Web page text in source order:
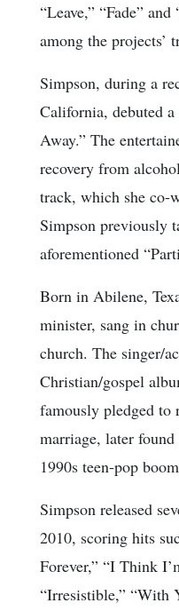
“Leave,” “Fade”
among the projects’
Simpson, during a
California, debuted
Away.” The
recovery from
track, which she co-
Simpson previously
aforementioned
Born in Abilene,
minister, sang in
church. The singer/
Christian/gospel
famously pledged
marriage, later
1990s teen-pop
Simpson released
2010, scoring hits
Forever,” “I Think
“Irresistible,” “With